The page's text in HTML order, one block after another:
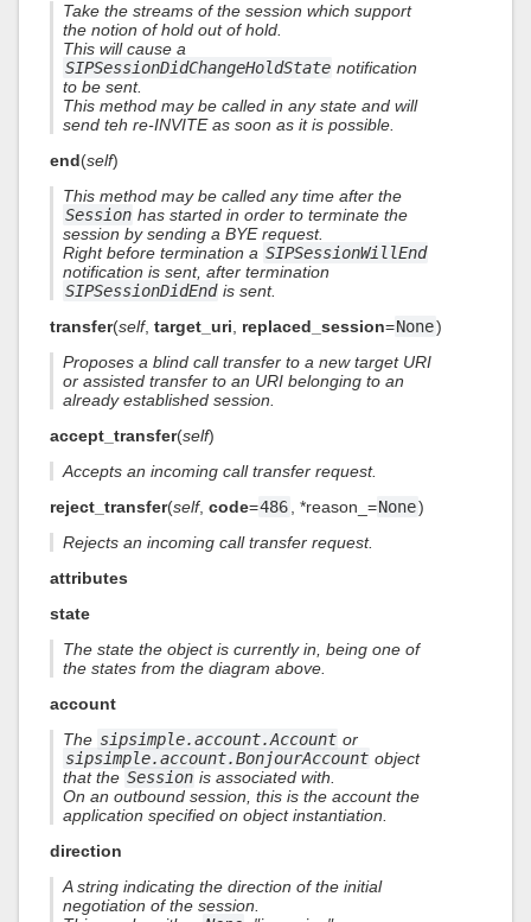
Take the streams of the session which support
the notion of hold out of hold.
This will cause a
SIPSessionDidChangeHoldState notification
to be sent.
This method may be called in any state and will
send teh re-INVITE as soon as it is possible.
end(self)
This method may be called any time after the
Session has started in order to terminate the
session by sending a BYE request.
Right before termination a SIPSessionWillEnd
notification is sent, after termination
SIPSessionDidEnd is sent.
transfer(self, target_uri replaced_session=None)
Proposes a blind call transfer to a new target URI
or assisted transfer to an URI belonging to an
already established session.
accept_transfer(self)
Accepts an incoming call transfer request.
reject_transfer(self, code=486 , *reason_=None)
Rejects an incoming call transfer request.
attributes
state
The state the object is currently in, being one of
the states from the diagram above.
account
The sipsimple.account.Account or
sipsimple.account.BonjourAccount object
that the Session is associated with.
On an outbound session, this is the account the
application specified on object instantiation.
direction
A string indicating the direction of the initial
negotiation of the session.